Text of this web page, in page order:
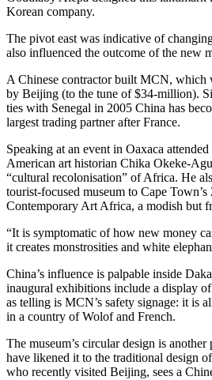
Korean company.
The pivot east was indicative of
also influenced the outcome of the new
A Chinese contractor built MCN, which
by Beijing (to the tune of $34-million).
ties with Senegal in 2005 China has
largest trading partner after France.
Speaking at an event in Oaxaca
American art historian Chika Okeke-
“cultural recolonisation” of Africa. He
tourist-focused museum to Cape
Contemporary Art Africa, a modish but
“It is symptomatic of how new money
it creates monstrosities and white
China’s influence is palpable inside
inaugural exhibitions include a display
as telling is MCN’s safety signage: it is
in a country of Wolof and French.
The museum’s circular design is
have likened it to the traditional design
who recently visited Beijing, sees a